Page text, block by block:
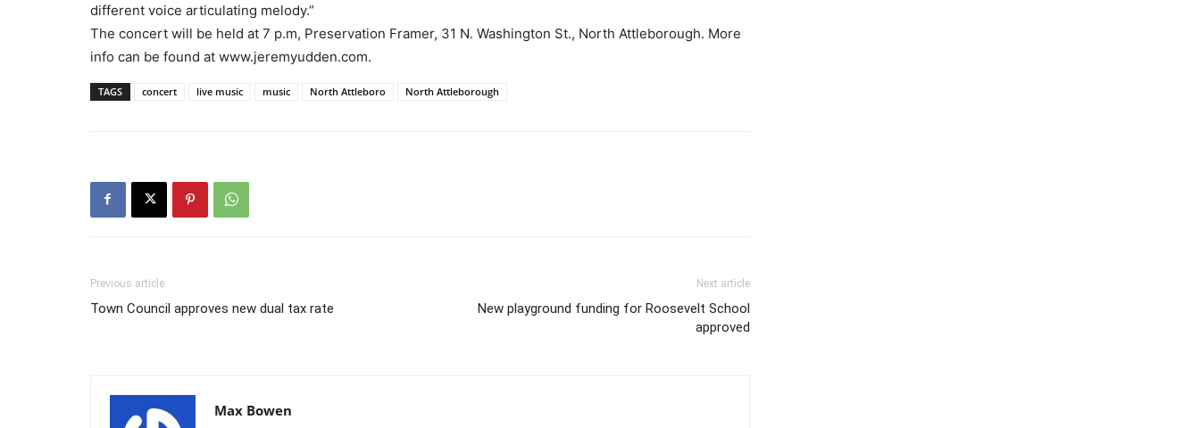
different voice articulating melody.”
The concert will be held at 7 p.m, Preservation Framer, 31 N. Washington St., North Attleborough. More
info can be found at www.jeremyudden.com.
TAGS concert live music music North Attleboro North Attleborough
Previous article
Town Council approves new dual tax rate
Next article
New playground funding for Roosevelt School
approved
Max Bowen